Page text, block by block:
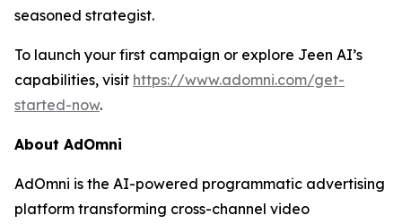
seasoned strategist.
To launch your first campaign or explore Jeen AI’s
capabilities, visit https://www.adomni.com/get-
started-now.
About AdOmni
AdOmni is the AI-powered programmatic advertising
platform transforming cross-channel video